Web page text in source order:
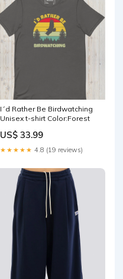
I´d Rather Be Birdwatching
Unisex t-shirt Color:Forest
US$ 33.99
★★★★★ 4.8 (19 reviews)